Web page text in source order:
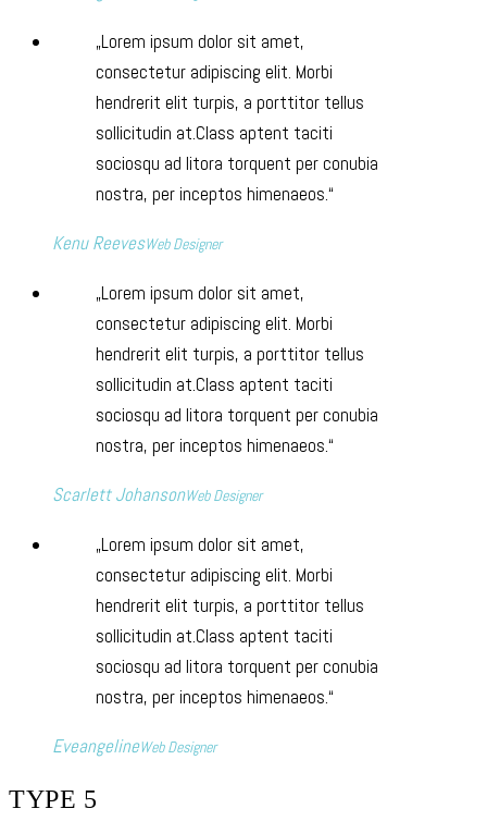
Lorem ipsum dolor sit amet,
consectetur adipiscing elit. Morbi
hendrerit elit turpis, a porttitor tellus
sollicitudin at.Class aptent taciti
sociosqu ad litora torquent per conubia
nostra, per inceptos himenaeos.
Kenu ReevesWeb Designer
Lorem ipsum dolor sit amet,
consectetur adipiscing elit. Morbi
hendrerit elit turpis, a porttitor tellus
sollicitudin at.Class aptent taciti
sociosqu ad litora torquent per conubia
nostra, per inceptos himenaeos.
Scarlett JohansonWeb Designer
Lorem ipsum dolor sit amet,
consectetur adipiscing elit. Morbi
hendrerit elit turpis, a porttitor tellus
sollicitudin at.Class aptent taciti
sociosqu ad litora torquent per conubia
nostra, per inceptos himenaeos.
EveangelineWeb Designer
TYPE 5